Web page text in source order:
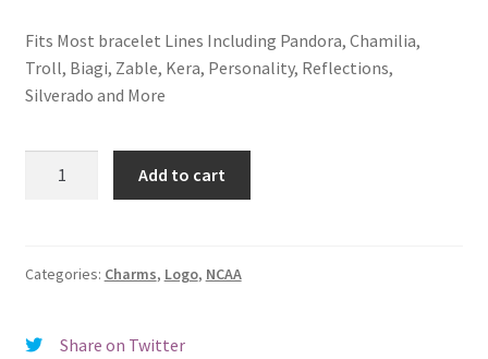
Fits Most bracelet Lines Including Pandora, Chamilia,
Troll, Biagi, Zable, Kera, Personality, Reflections,
Silverado and More
Logo
Add to cart
Categories: Charms, Logo, NCAA
Share on Twitter